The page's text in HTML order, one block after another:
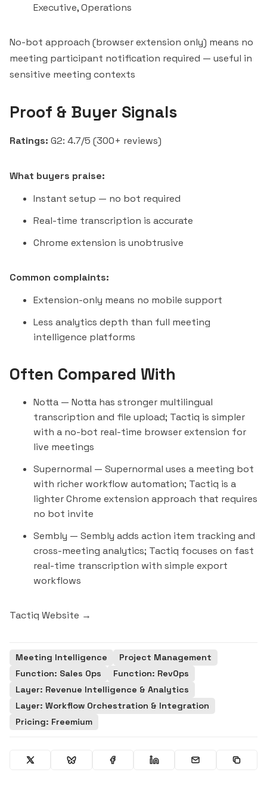
Executive, Operations
No-bot approach (browser extension only) means no
meeting participant notification required — useful in
sensitive meeting contexts
Proof & Buyer Signals
Ratings: G2: 4.7/5 (300+ reviews)
What buyers praise:
Instant setup — no bot required
Real-time transcription is accurate
Chrome extension is unobtrusive
Common complaints:
Extension-only means no mobile support
Less analytics depth than full meeting
intelligence platforms
Often Compared With
Notta — Notta has stronger multilingual
transcription and file upload; Tactiq is simpler
with a no-bot real-time browser extension for
live meetings
Supernormal — Supernormal uses a meeting bot
with richer workflow automation; Tactiq is a
lighter Chrome extension approach that requires
no bot invite
Sembly — Sembly adds action item tracking and
cross-meeting analytics; Tactiq focuses on fast
real-time transcription with simple export
workflows
Tactiq Website →
Meeting Intelligence
Project Management
Function: Sales Ops
Function: RevOps
Layer: Revenue Intelligence & Analytics
Layer: Workflow Orchestration & Integration
Pricing: Freemium